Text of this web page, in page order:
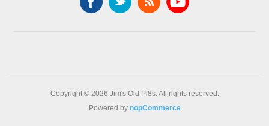
Copyright © 2026 Jim's Old Pl8s. All rights reserved.
Powered by nopCommerce